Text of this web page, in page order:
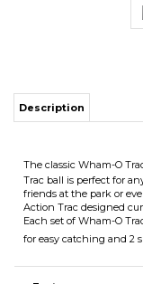
Action Trac designed
Each set of Wham-O
for easy catching and 2
Trac ball set